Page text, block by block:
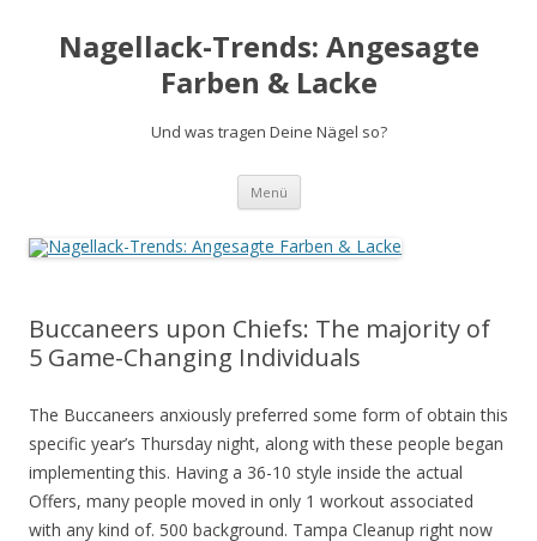
Nagellack-Trends: Angesagte
Farben & Lacke
Und was tragen Deine Nägel so?
Menü Springe
Inhalt
Buccaneers upon Chiefs: The majority of
5 Game-Changing Individuals
The Buccaneers anxiously preferred some form of obtain this
specific year’s Thursday night, along with these people began
implementing this. Having a 36-10 style inside the actual
Offers, many people moved in only 1 workout associated
with any kind of. 500 background. Tampa Cleanup right now